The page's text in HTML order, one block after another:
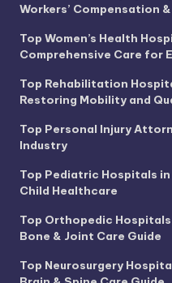
Workers’ Compensation
Top Women’s Health
Comprehensive Care for
Top Rehabilitation
Restoring Mobility and
Top Personal Injury
Industry
Top Pediatric Hospitals
Child Healthcare
Top Orthopedic
Bone & Joint Care Guide
Top Neurosurgery